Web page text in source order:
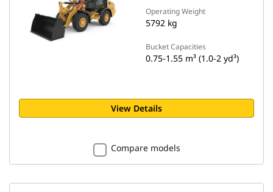
Operating Weight
5792 kg
Bucket Capacities
0.75-1.55 m³ (1.0-2 yd³)
View Details
Compare models